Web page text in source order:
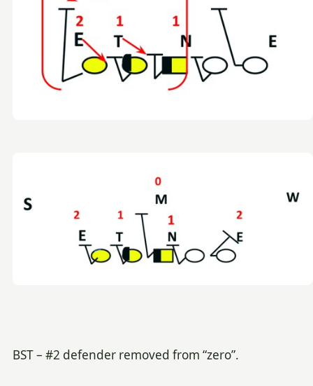
BST – #2 defender removed from “zero”.